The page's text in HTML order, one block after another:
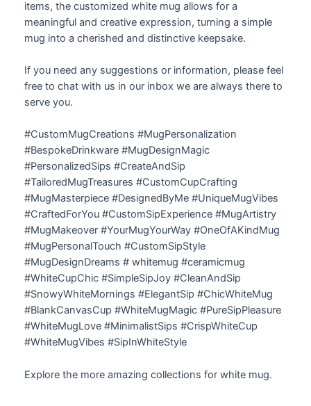
items, the customized white mug allows for a
meaningful and creative expression, turning a simple
mug into a cherished and distinctive keepsake.
If you need any suggestions or information, please feel
free to chat with us in our inbox we are always there to
serve you.
#CustomMugCreations #MugPersonalization
#BespokeDrinkware #MugDesignMagic
#PersonalizedSips #CreateAndSip
#TailoredMugTreasures #CustomCupCrafting
#MugMasterpiece #DesignedByMe #UniqueMugVibes
#CraftedForYou #CustomSipExperience #MugArtistry
#MugMakeover #YourMugYourWay #OneOfAKindMug
#MugPersonalTouch #CustomSipStyle
#MugDesignDreams # whitemug #ceramicmug
#WhiteCupChic #SimpleSipJoy #CleanAndSip
#SnowyWhiteMornings #ElegantSip #ChicWhiteMug
#BlankCanvasCup #WhiteMugMagic #PureSipPleasure
#WhiteMugLove #MinimalistSips #CrispWhiteCup
#WhiteMugVibes #SipInWhiteStyle
Explore the more amazing collections for white mug.